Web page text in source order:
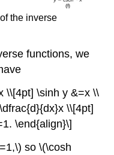
the inverse
functions, we
\\[4pt] \sinh y &=x \\
\\[4pt]
\end{align}\]
so \(\cosh